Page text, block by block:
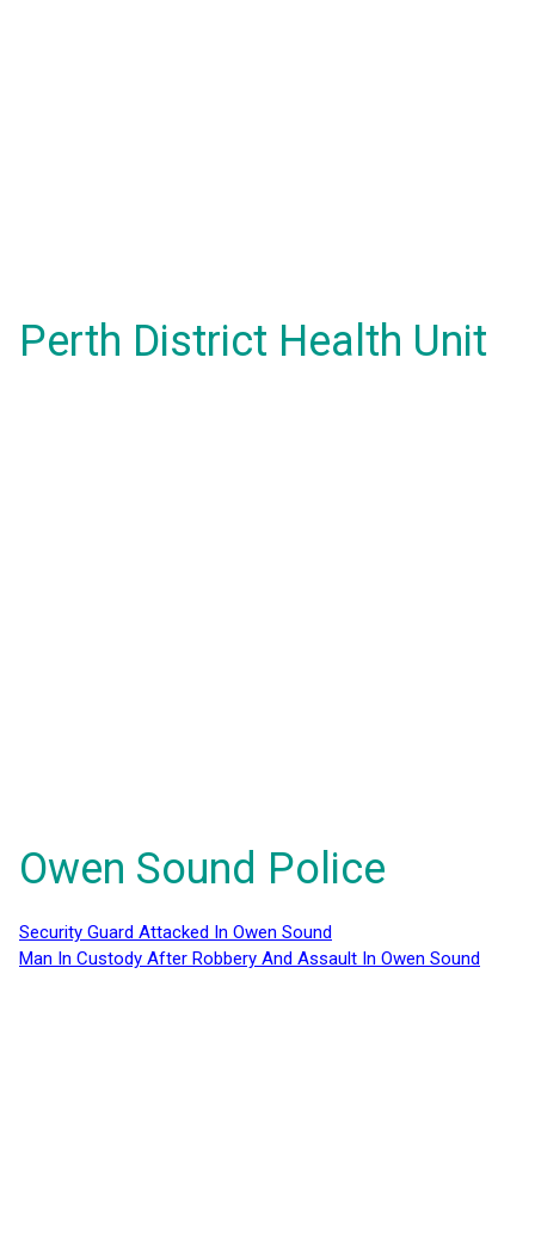
Perth District Health Unit
Owen Sound Police
Security Guard Attacked In Owen Sound
Man In Custody After Robbery And Assault In Owen Sound